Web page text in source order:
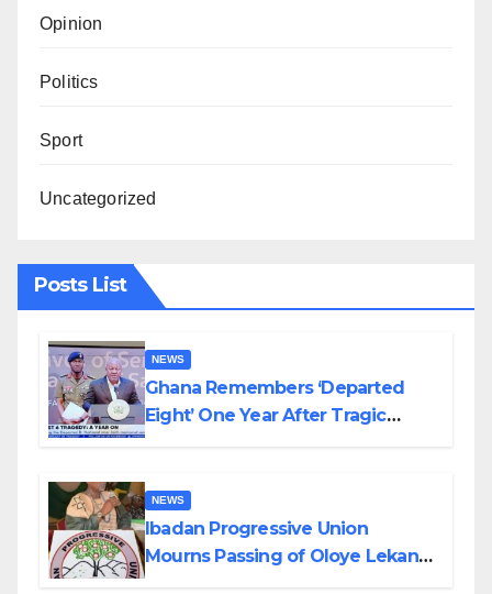
Opinion
Politics
Sport
Uncategorized
Posts List
NEWS
Ghana Remembers ‘Departed
Eight’ One Year After Tragic
NEWS
Ibadan Progressive Union
Mourns Passing of Oloye Lekan